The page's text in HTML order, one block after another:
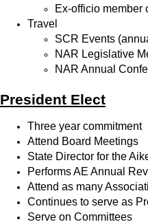
Ex-officio member
Travel
SCR Events
NAR Legislative
NAR Annual
President Elect
Three year commitment
Attend Board Meetings
State Director for the
Performs AE Annual
Attend as many
Continues to serve as
Serve on Committees